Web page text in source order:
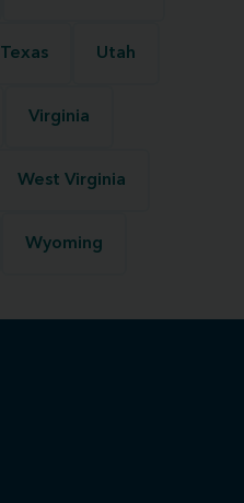
Texas Utah
Virginia
West Virginia
Wyoming